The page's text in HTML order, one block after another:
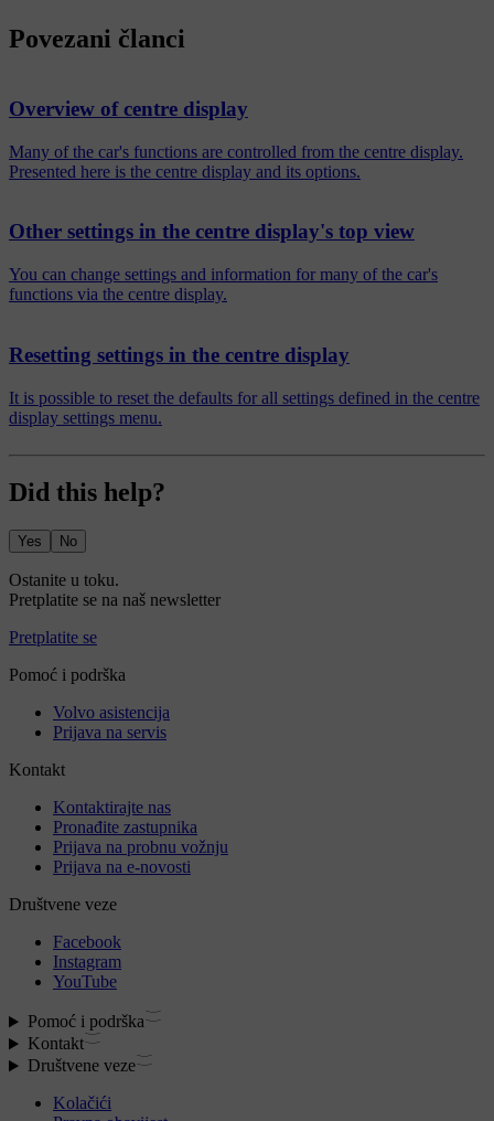
Povezani članci
Overview of centre display
Many of the car's functions are controlled from the centre display.
Presented here is the centre display and its options.
Other settings in the centre display's top view
You can change settings and information for many of the car's
functions via the centre display.
Resetting settings in the centre display
It is possible to reset the defaults for all settings defined in the centre
display settings menu.
Did this help?
Yes No